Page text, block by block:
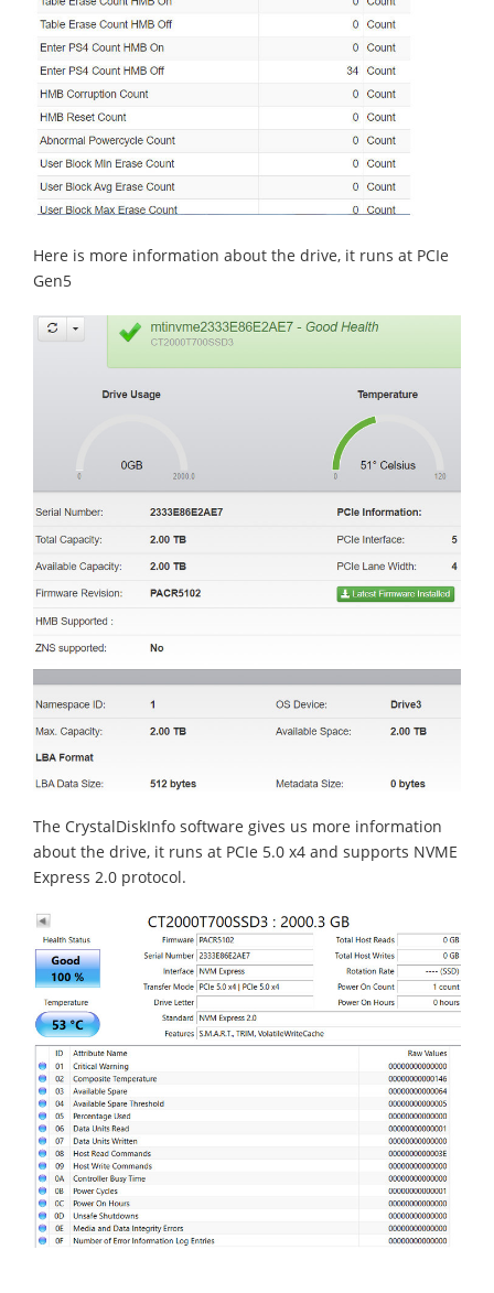
Here is more information about the drive, it runs at PCIe
Gen5
The CrystalDiskInfo software gives us more information
about the drive, it runs at PCIe 5.0 x4 and supports NVME
Express 2.0 protocol.